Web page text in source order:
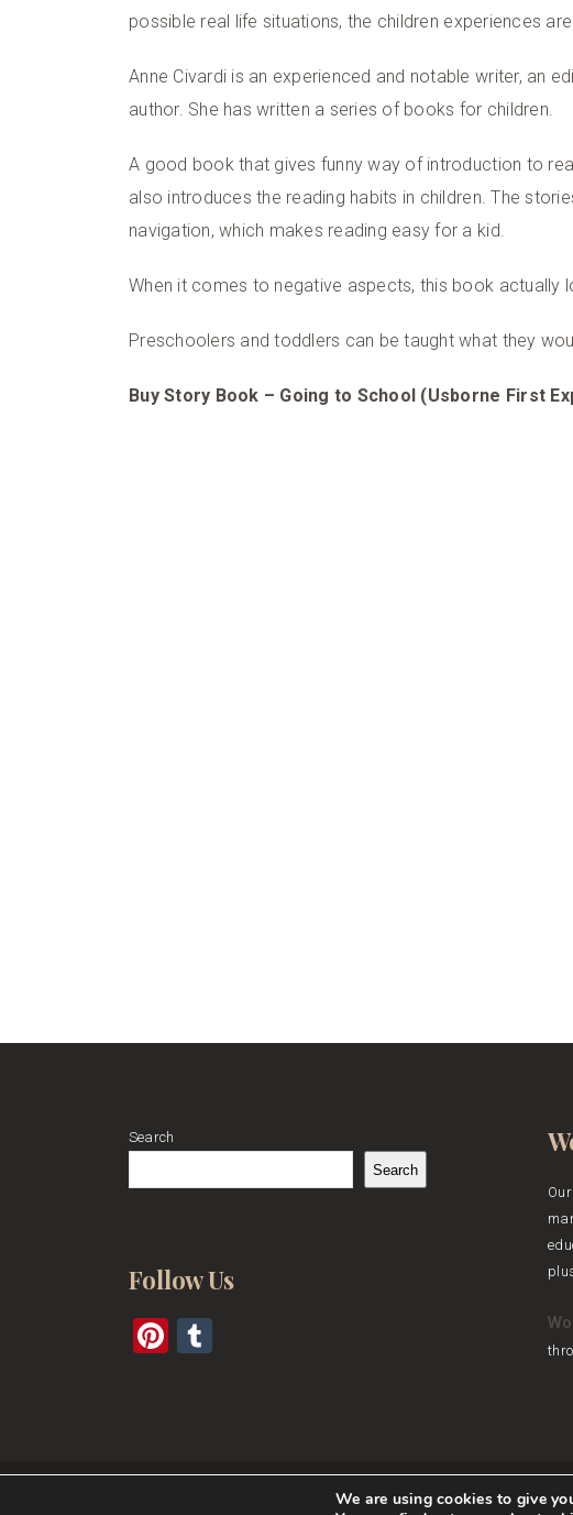
possible real life situations, the children experiences
Anne Civardi is an experienced and notable writer, an
author. She has written a series of books for children.
A good book that gives funny way of introduction to
also introduces the reading habits in children. The
navigation, which makes reading easy for a kid.
When it comes to negative aspects, this book actually
Preschoolers and toddlers can be taught what they
Buy Story Book – Going to School (Usborne First
Search
Search
Follow Us
Pinterest
We are using cookies to give